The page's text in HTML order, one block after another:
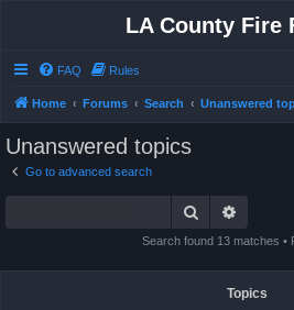
LA County Fire
FAQ Rules
Home Forums Search Unanswered
Unanswered topics
Go to advanced search
Search
Search found 13 matches •
Topics